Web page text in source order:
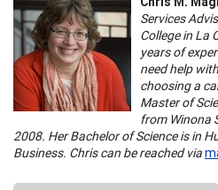
Services
College in La
years of
need help
choosing a
Master of
from Winona
2008. Her Bachelor of Science is in
Business. Chris can be reached via